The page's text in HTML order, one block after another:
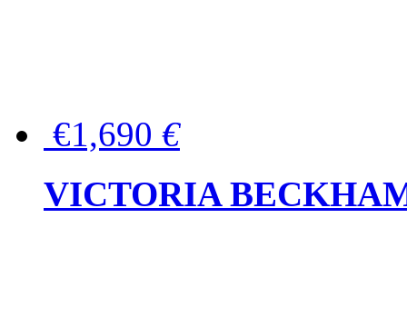
€1,690 €
VICTORIA